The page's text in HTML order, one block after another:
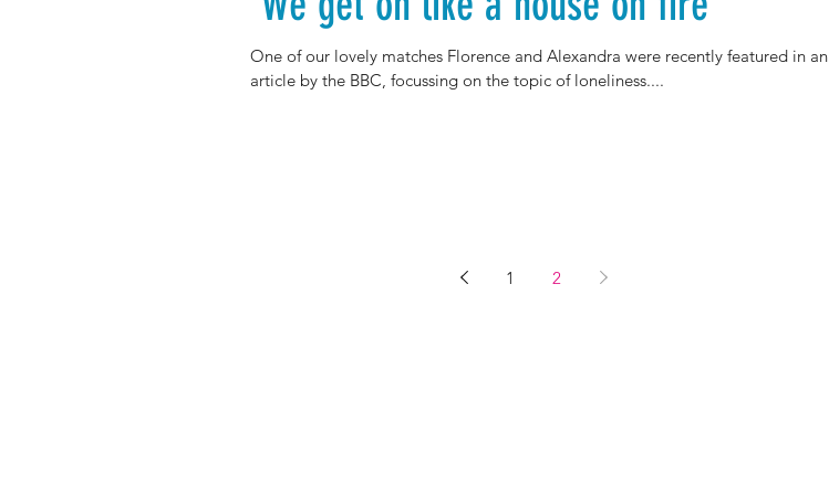
One of our lovely matches Florence and Alexandra were recently featured in an
article by the BBC, focussing on the topic of loneliness....
1 2